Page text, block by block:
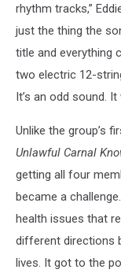
rhythm tracks,”
just the thing the
title and everything
two electric 12-
It’s an odd sound. It
Unlike the group’s
Unlawful Carnal
getting all four
became a
health issues that
different directions
lives. It got to the